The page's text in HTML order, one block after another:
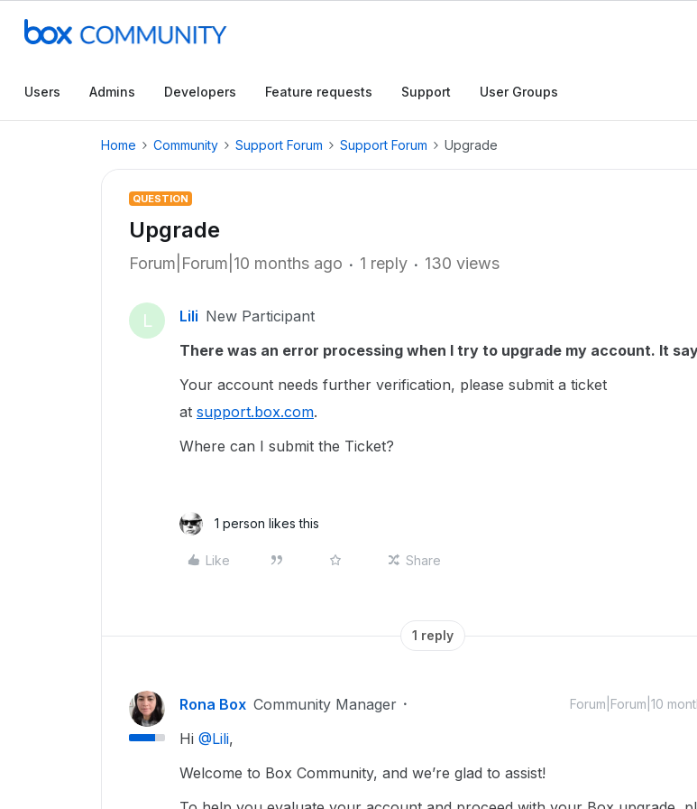
Users Admins Developers Feature requests Support User Groups
Home Community Support Forum Support Forum Upgrade
QUESTION
Upgrade
Forum|Forum|10 months ago 1 reply 130 views
L Lili New Participant
There was an error processing when I try to upgrade my account. It
Your account needs further verification, please submit a ticket
at support.box.com.
Where can I submit the Ticket?
1 person likes this
Like Share
1 reply
Rona Box Community Manager Forum|Forum|10
Hi ​ @Lili,
Welcome to Box Community, and we’re glad to assist!